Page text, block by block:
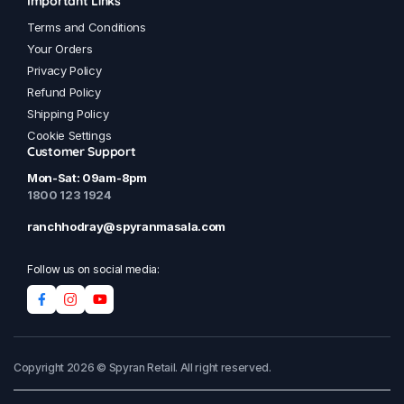
Terms and Conditions
Your Orders
Privacy Policy
Refund Policy
Shipping Policy
Cookie Settings
Customer Support
Mon-Sat: 09am-8pm
1800 123 1924
ranchhodray@spyranmasala.com
Follow us on social media:
Copyright 2026 © Spyran Retail. All right reserved.